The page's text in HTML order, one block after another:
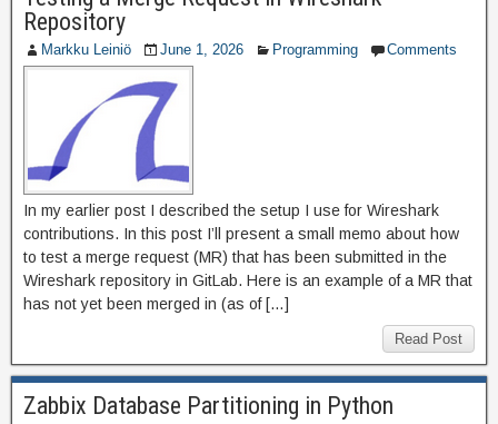
Repository
Markku Leiniö June 1, 2026 Programming Comments
In my earlier post I described the setup I use for Wireshark
contributions. In this post I’ll present a small memo about how
to test a merge request (MR) that has been submitted in the
Wireshark repository in GitLab. Here is an example of a MR that
has not yet been merged in (as of […]
Read Post
Zabbix Database Partitioning in Python